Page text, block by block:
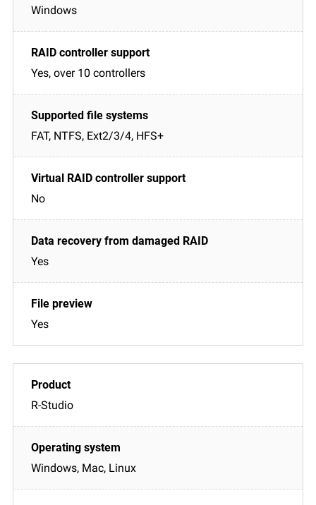
Windows
Yes, over 10 controllers
FAT, NTFS, Ext2/3/4, HFS+
No
Yes
Yes
R-Studio
Windows, Mac, Linux